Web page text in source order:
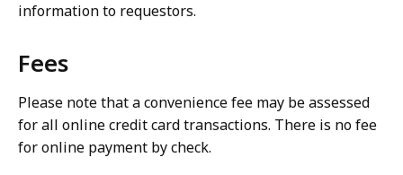
information to requestors.
Fees
Please note that a convenience fee may be assessed
for all online credit card transactions. There is no fee
for online payment by check.